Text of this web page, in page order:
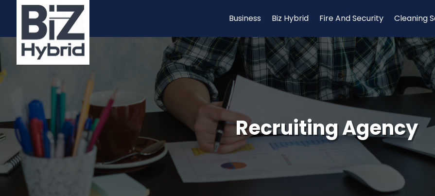
Business Biz Hybrid Fire And Security Cleaning
Recruiting Agency